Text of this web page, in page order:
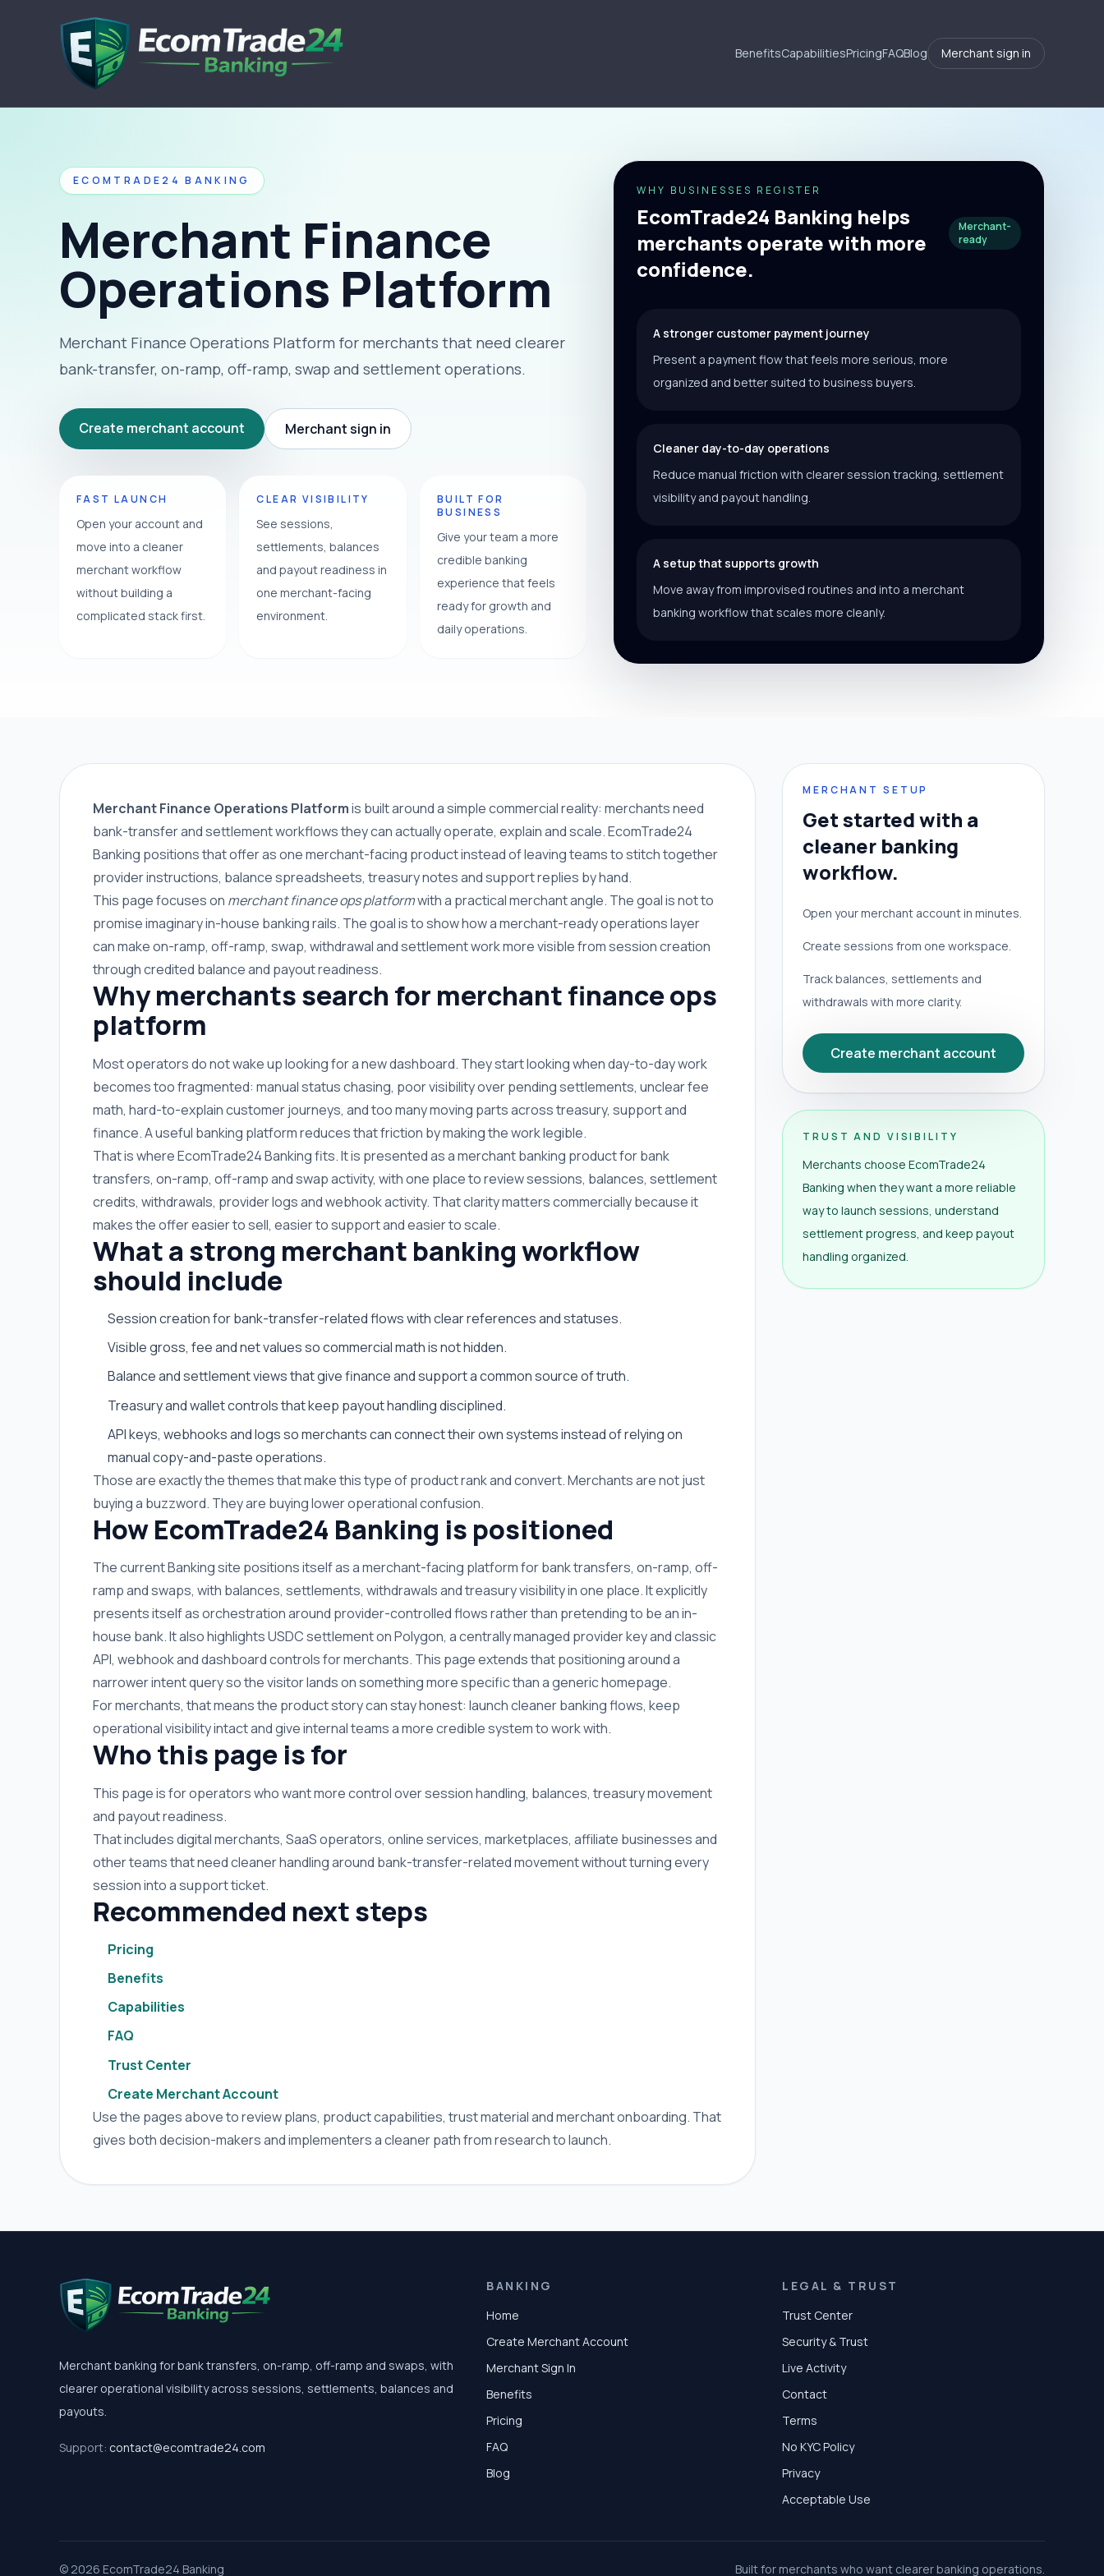
BenefitsCapabilitiesPricingFAQBlog Merchant sign in
ECOMTRADE24 BANKING
Merchant Finance
Operations Platform
Merchant Finance Operations Platform for merchants that need clearer
bank-transfer, on-ramp, off-ramp, swap and settlement operations.
Create merchant account Merchant sign in
FAST LAUNCH
Open your account and
move into a cleaner
merchant workflow
without building a
complicated stack first.
CLEAR VISIBILITY
See sessions,
settlements, balances
and payout readiness in
one merchant-facing
environment.
BUILT FOR
BUSINESS
Give your team a more
credible banking
experience that feels
ready for growth and
daily operations.
WHY BUSINESSES REGISTER
EcomTrade24 Banking helps
merchants operate with more
confidence.
Merchant-
ready
A stronger customer payment journey
Present a payment flow that feels more serious, more
organized and better suited to business buyers.
Cleaner day-to-day operations
Reduce manual friction with clearer session tracking, settlement
visibility and payout handling.
A setup that supports growth
Move away from improvised routines and into a merchant
banking workflow that scales more cleanly.
Merchant Finance Operations Platformis built around a simple commercial reality: merchants need
bank-transfer and settlement workflows they can actually operate, explain and scale. EcomTrade24
Banking positions that offer as one merchant-facing product instead of leaving teams to stitch together
provider instructions, balance spreadsheets, treasury notes and support replies by hand.
This page focuses on merchant finance ops platformwith a practical merchant angle. The goal is not to
promise imaginary in-house banking rails. The goal is to show how a merchant-ready operations layer
can make on-ramp, off-ramp, swap, withdrawal and settlement work more visible from session creation
through credited balance and payout readiness.
Why merchants search for merchant finance ops
platform
Most operators do not wake up looking for a new dashboard. They start looking when day-to-day work
becomes too fragmented: manual status chasing, poor visibility over pending settlements, unclear fee
math, hard-to-explain customer journeys, and too many moving parts across treasury, support and
finance. A useful banking platform reduces that friction by making the work legible.
That is where EcomTrade24 Banking fits. It is presented as a merchant banking product for bank
transfers, on-ramp, off-ramp and swap activity, with one place to review sessions, balances, settlement
credits, withdrawals, provider logs and webhook activity. That clarity matters commercially because it
makes the offer easier to sell, easier to support and easier to scale.
What a strong merchant banking workflow
should include
Session creation for bank-transfer-related flows with clear references and statuses.
Visible gross, fee and net values so commercial math is not hidden.
Balance and settlement views that give finance and support a common source of truth.
Treasury and wallet controls that keep payout handling disciplined.
API keys, webhooks and logs so merchants can connect their own systems instead of relying on
manual copy-and-paste operations.
Those are exactly the themes that make this type of product rank and convert. Merchants are not just
buying a buzzword. They are buying lower operational confusion.
How EcomTrade24 Banking is positioned
The current Banking site positions itself as a merchant-facing platform for bank transfers, on-ramp, off-
ramp and swaps, with balances, settlements, withdrawals and treasury visibility in one place. It explicitly
presents itself as orchestration around provider-controlled flows rather than pretending to be an in-
house bank. It also highlights USDC settlement on Polygon, a centrally managed provider key and classic
API, webhook and dashboard controls for merchants. This page extends that positioning around a
narrower intent query so the visitor lands on something more specific than a generic homepage.
For merchants, that means the product story can stay honest: launch cleaner banking flows, keep
operational visibility intact and give internal teams a more credible system to work with.
Who this page is for
This page is for operators who want more control over session handling, balances, treasury movement
and payout readiness.
That includes digital merchants, SaaS operators, online services, marketplaces, affiliate businesses and
other teams that need cleaner handling around bank-transfer-related movement without turning every
session into a support ticket.
Recommended next steps
Pricing
Benefits
Capabilities
FAQ
Trust Center
Create Merchant Account
Use the pages above to review plans, product capabilities, trust material and merchant onboarding. That
gives both decision-makers and implementers a cleaner path from research to launch.
MERCHANT SETUP
Get started with a
cleaner banking
workflow.
Open your merchant account in minutes.
Create sessions from one workspace.
Track balances, settlements and
withdrawals with more clarity.
Create merchant account
TRUST AND VISIBILITY
Merchants choose EcomTrade24
Banking when they want a more reliable
way to launch sessions, understand
settlement progress, and keep payout
handling organized.
Merchant banking for bank transfers, on-ramp, off-ramp and swaps, with
clearer operational visibility across sessions, settlements, balances and
payouts.
Support: contact@ecomtrade24.com
BANKING
Home
Create Merchant Account
Merchant Sign In
Benefits
Pricing
FAQ
Blog
LEGAL & TRUST
Trust Center
Security & Trust
Live Activity
Contact
Terms
No KYC Policy
Privacy
Acceptable Use
© 2026 EcomTrade24 Banking Built for merchants who want clearer banking operations.